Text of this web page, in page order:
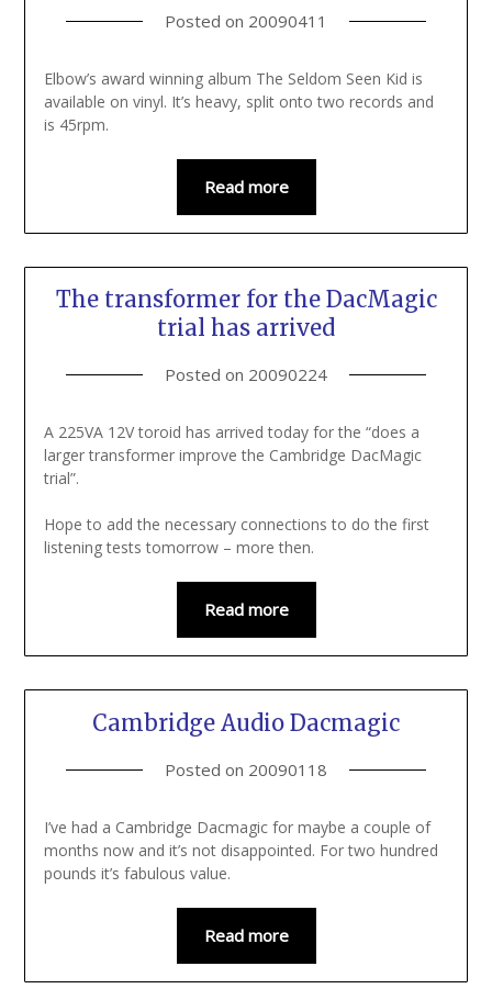
Posted on 20090411
Elbow’s award winning album The Seldom Seen Kid is
available on vinyl. It’s heavy, split onto two records and
is 45rpm.
Read more
The transformer for the DacMagic
trial has arrived
Posted on 20090224
A 225VA 12V toroid has arrived today for the “does a
larger transformer improve the Cambridge DacMagic
trial”.
Hope to add the necessary connections to do the first
listening tests tomorrow – more then.
Read more
Cambridge Audio Dacmagic
Posted on 20090118
I’ve had a Cambridge Dacmagic for maybe a couple of
months now and it’s not disappointed. For two hundred
pounds it’s fabulous value.
Read more